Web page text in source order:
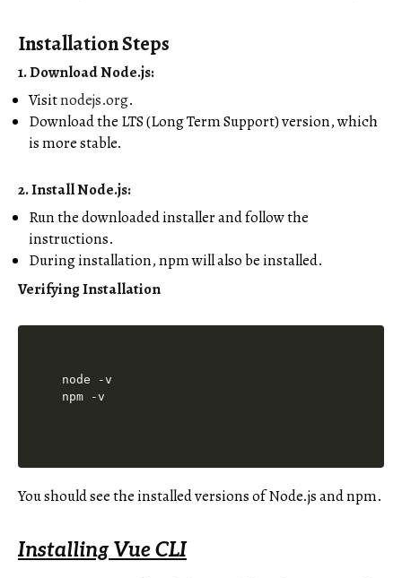
Installation Steps
1. Download Node.js:
Visitnodejs.org.
Download the LTS (Long Term Support) version, which
is more stable.
2. Install Node.js:
Run the downloaded installer and follow the
instructions.
During installation, npm will also be installed.
Verifying Installation
node -v
You should see the installed versions of Node.js and npm.
Installing Vue CLI